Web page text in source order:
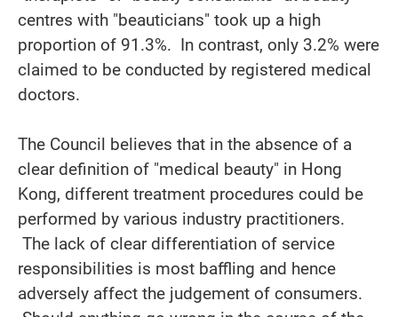
centres with "beauticians" took up a high
proportion of 91.3%. In contrast, only 3.2% were
claimed to be conducted by registered medical
doctors.
The Council believes that in the absence of a
clear definition of "medical beauty" in Hong
Kong, different treatment procedures could be
performed by various industry practitioners.
The lack of clear differentiation of service
responsibilities is most baffling and hence
adversely affect the judgement of consumers.